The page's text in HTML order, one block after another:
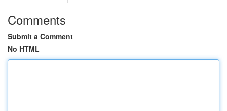
Comments
Submit a Comment
No HTML